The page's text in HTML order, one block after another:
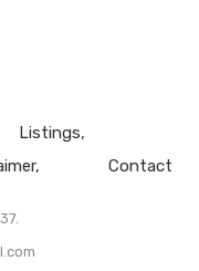
Listings
Contact